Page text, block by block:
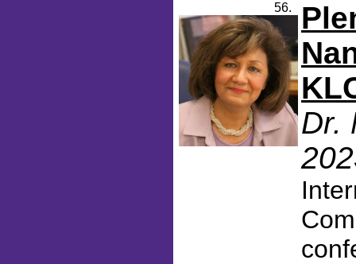
56.
Dr.